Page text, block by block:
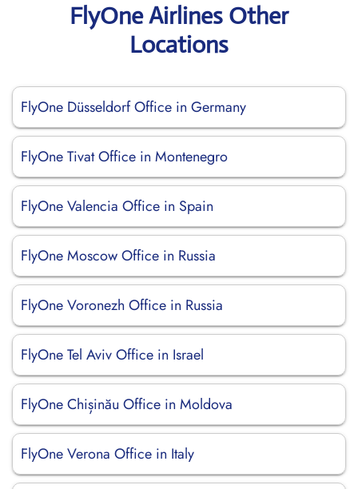
FlyOne Airlines Other
Locations
FlyOne Düsseldorf Office in Germany
FlyOne Tivat Office in Montenegro
FlyOne Valencia Office in Spain
FlyOne Moscow Office in Russia
FlyOne Voronezh Office in Russia
FlyOne Tel Aviv Office in Israel
FlyOne Chișinău Office in Moldova
FlyOne Verona Office in Italy